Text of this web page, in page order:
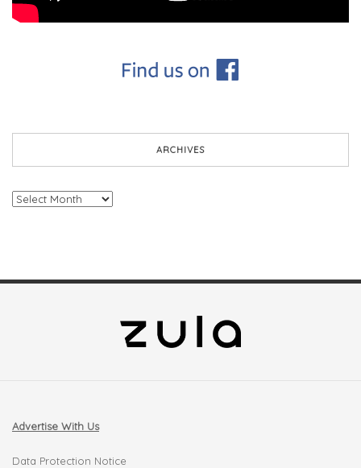
ARCHIVES
Archives
Advertise With Us
Data Protection Notice